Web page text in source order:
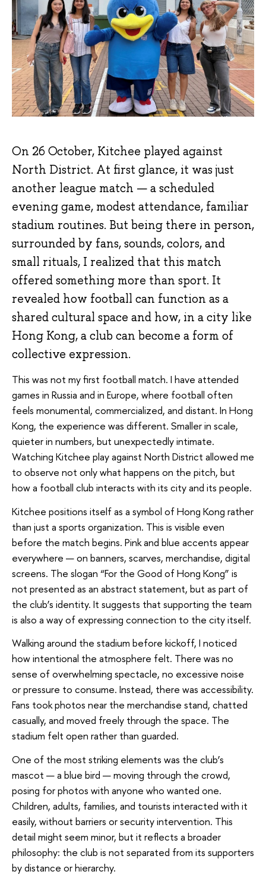
On 26 October, Kitchee played against
North District. At first glance, it was just
another league match — a scheduled
evening game, modest attendance, familiar
stadium routines. But being there in person,
surrounded by fans, sounds, colors, and
small rituals, I realized that this match
offered something more than sport. It
revealed how football can function as a
shared cultural space and how, in a city like
Hong Kong, a club can become a form of
collective expression.
This was not my first football match. I have attended
games in Russia and in Europe, where football often
feels monumental, commercialized, and distant. In Hong
Kong, the experience was different. Smaller in scale,
quieter in numbers, but unexpectedly intimate.
Watching Kitchee play against North District allowed me
to observe not only what happens on the pitch, but
how a football club interacts with its city and its people.
Kitchee positions itself as a symbol of Hong Kong rather
than just a sports organization. This is visible even
before the match begins. Pink and blue accents appear
everywhere — on banners, scarves, merchandise, digital
screens. The slogan “For the Good of Hong Kong” is
not presented as an abstract statement, but as part of
the club’s identity. It suggests that supporting the team
is also a way of expressing connection to the city itself.
Walking around the stadium before kickoff, I noticed
how intentional the atmosphere felt. There was no
sense of overwhelming spectacle, no excessive noise
or pressure to consume. Instead, there was accessibility.
Fans took photos near the merchandise stand, chatted
casually, and moved freely through the space. The
stadium felt open rather than guarded.
One of the most striking elements was the club’s
mascot — a blue bird — moving through the crowd,
posing for photos with anyone who wanted one.
Children, adults, families, and tourists interacted with it
easily, without barriers or security intervention. This
detail might seem minor, but it reflects a broader
philosophy: the club is not separated from its supporters
by distance or hierarchy.